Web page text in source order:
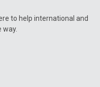
to help international and